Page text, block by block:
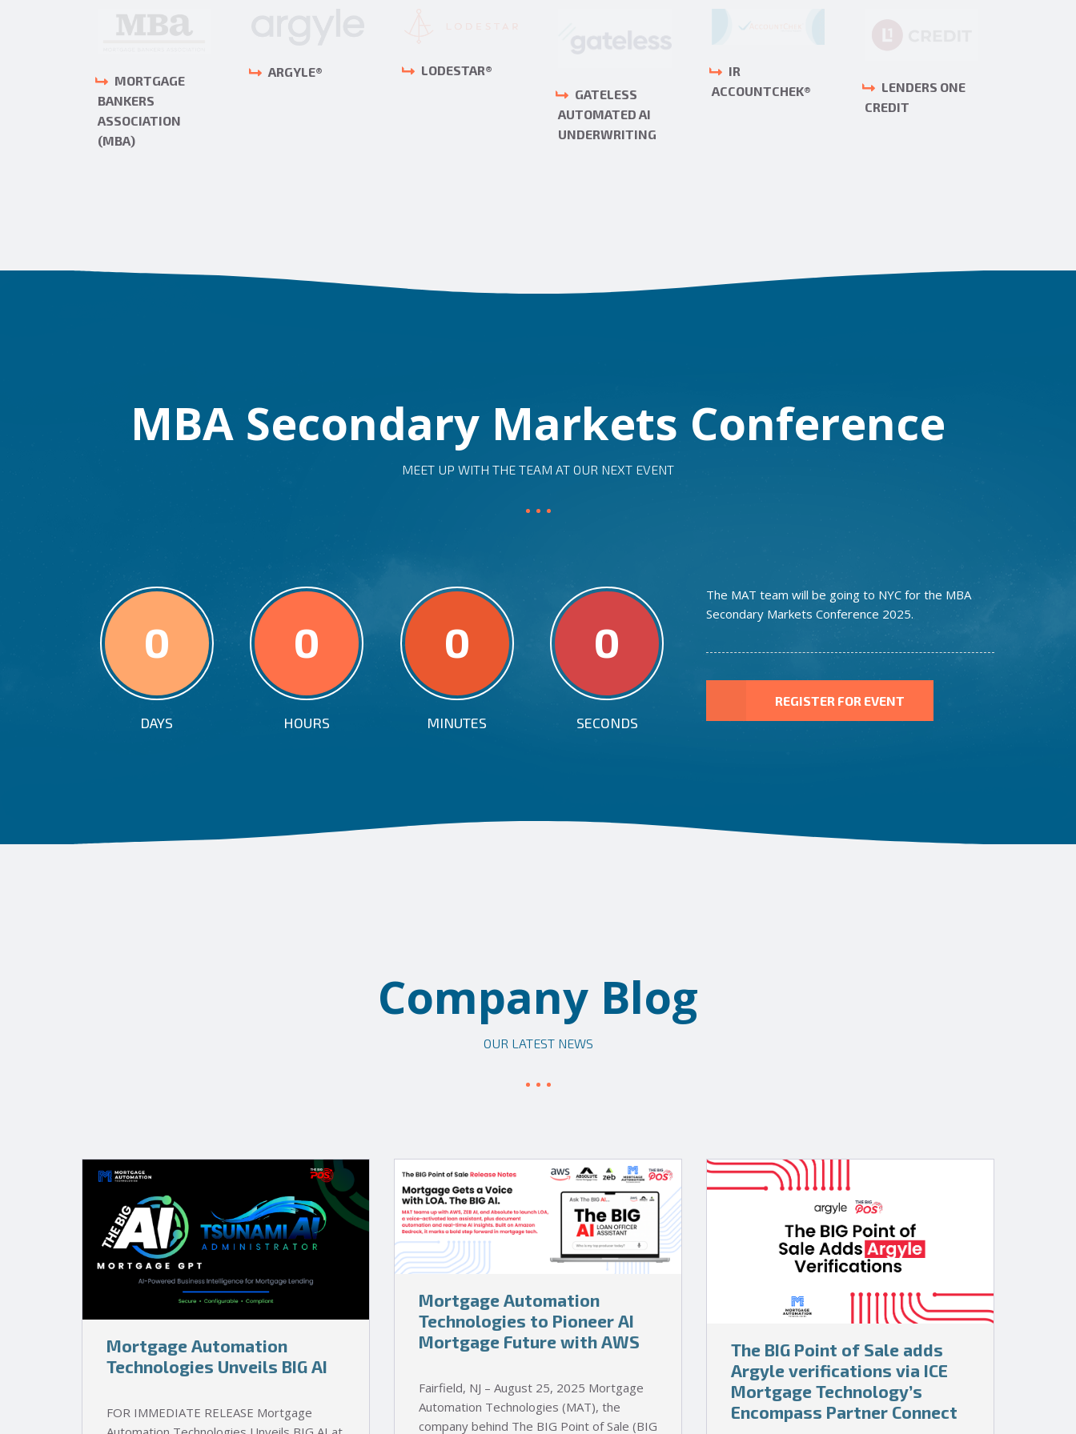
MORTGAGE
BANKERS
ASSOCIATION
(MBA)
ARGYLE®
LODESTAR®
GATELESS
AUTOMATED AI
UNDERWRITING
IR
ACCOUNTCHEK®
LENDERS ONE
CREDIT
MBA Secondary Markets Conference
MEET UP WITH THE TEAM AT OUR NEXT EVENT
0
DAYS
0
HOURS
0
MINUTES
0
SECONDS
The MAT team will be going to NYC for the MBA
Secondary Markets Conference 2025.
REGISTER FOR EVENT
Company Blog
OUR LATEST NEWS
Mortgage Automation
Technologies Unveils BIG AI
FOR IMMEDIATE RELEASE Mortgage
Mortgage Automation
Technologies to Pioneer AI
Mortgage Future with AWS
Fairfield, NJ – August 25, 2025 Mortgage
Automation Technologies (MAT), the
company behind The BIG Point of Sale (BIG
The BIG Point of Sale adds
Argyle verifications via ICE
Mortgage Technology’s
Encompass Partner Connect